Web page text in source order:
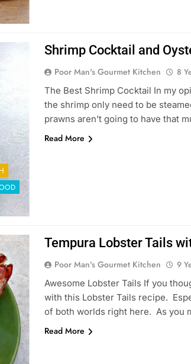
Shrimp Cocktail and
Poor Man's Gourmet Kitchen 8
The Best Shrimp Cocktail In my
the shrimp only need to be
prawns aren’t going to have that
Read More
Tempura Lobster Tails
Poor Man's Gourmet Kitchen 9
Awesome Lobster Tails If you
with this Lobster Tails recipe.
of both worlds right here. As you
Read More